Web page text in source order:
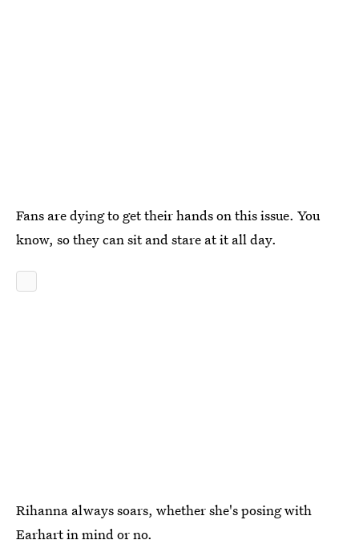
Fans are dying to get their hands on this issue. You
know, so they can sit and stare at it all day.
Rihanna always soars, whether she's posing with
Earhart in mind or no.